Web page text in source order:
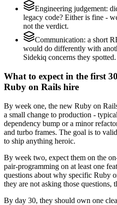
Engineering judgement:
legacy code? Either is fine -
not the verdict.
Communication: a short
would do differently with
Sidekiq concerns they spotted.
What to expect in the first
Ruby on Rails hire
By week one, the new Ruby on
a small change to production -
dependency bump or a minor
and turbo frames. The goal is to
to ship anything heroic.
By week two, expect them on the
pair-programming on at least one
questions about why specific Ruby
they are not asking those questions,
By day 30, they should own one